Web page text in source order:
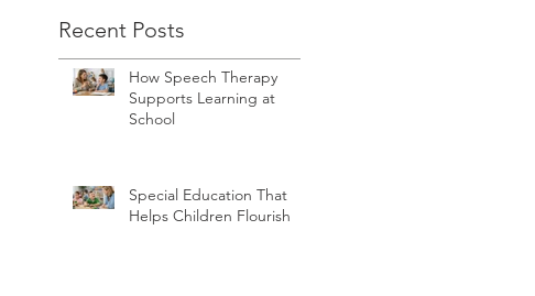
Recent Posts
How Speech Therapy
Supports Learning at
School
Special Education That
Helps Children Flourish